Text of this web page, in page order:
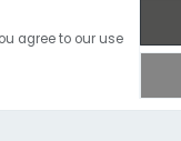
agree to our use
|